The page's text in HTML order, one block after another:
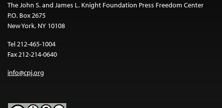
The John S. and James L. Knight Foundation Press Freedom Center
P.O. Box 2675
New York, NY 10108
Tel 212-465-1004
Fax 212-214-0640
info@cpj.org